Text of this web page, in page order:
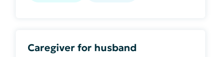
Caregiver for husband